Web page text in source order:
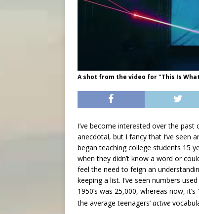
A shot from the video for "This Is
I’ve become interested over the past
anecdotal, but I fancy that I’ve seen
began teaching college students 15
when they didn’t know a word or
feel the need to feign an
keeping a list. I’ve seen numbers
1950’s was 25,000, whereas now,
the average teenagers’ active